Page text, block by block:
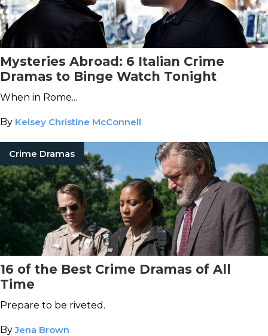
Mysteries Abroad: 6 Italian Crime
Dramas to Binge Watch Tonight
When in Rome...
By Kelsey Christine McConnell
Crime Dramas
16 of the Best Crime Dramas of All
Time
Prepare to be riveted.
ByJena Brown